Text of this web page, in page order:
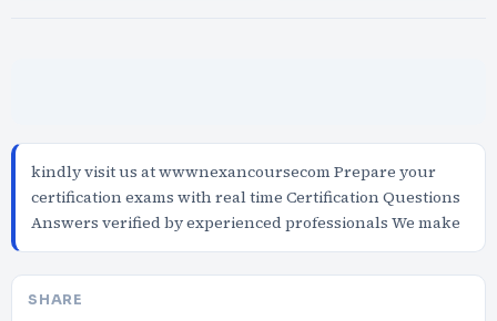
kindly visit us at wwwnexancoursecom Prepare your
certification exams with real time Certification Questions
Answers verified by experienced professionals We make
SHARE